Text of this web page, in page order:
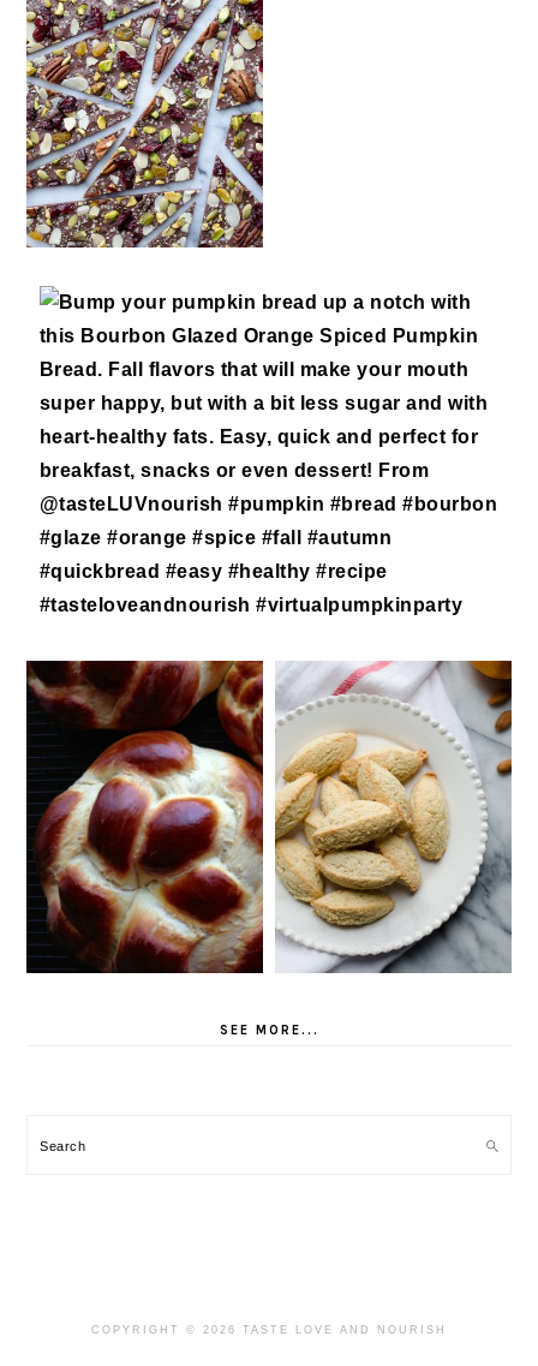
SEE MORE...
Search
COPYRIGHT © 2026 TASTE LOVE AND NOURISH